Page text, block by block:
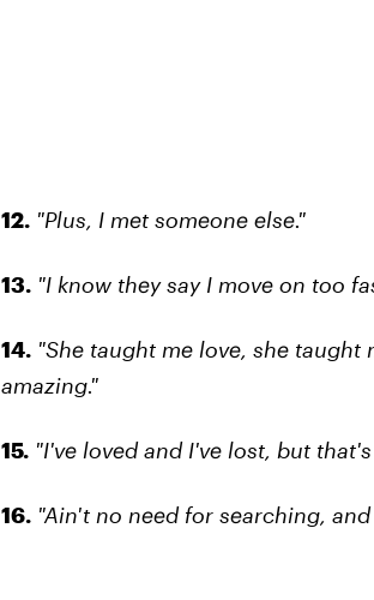
12. "Plus, I met someone else."
13. "I know they say I move on too
14. "She taught me love, she taught
amazing."
15. "I've loved and I've lost, but
16. "Ain't no need for searching,